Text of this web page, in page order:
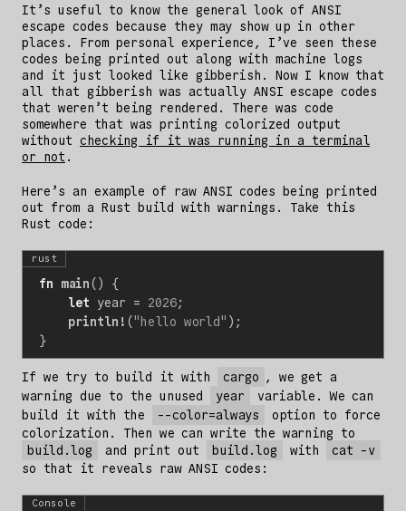
It’s useful to know the general look of ANSI
escape codes because they may show up in other
places. From personal experience, I’ve seen these
codes being printed out along with machine logs
and it just looked like gibberish. Now I know that
all that gibberish was actually ANSI escape codes
that weren’t being rendered. There was code
somewhere that was printing colorized output
without checking if it was running in a terminal
or not .
Here’s an example of raw ANSI codes being printed
out from a Rust build with warnings. Take this
Rust code:
rust
fn main ()
{
let
year = 2026;
println! ("hello world" );
}
If we try to build it with cargo
, we get a
warning due to the unused
year
variable. We can
build it with the
--color=always
option to force
colorization. Then we can write the warning to
build.log
and print out build.log with
cat -v
so that it reveals raw ANSI codes:
Console